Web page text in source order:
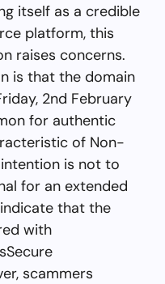
itself as a credible
platform, this
raises concerns.
is that the domain
2nd February
for authentic
of Non-
is not to
for an extended
that the
with
scammers